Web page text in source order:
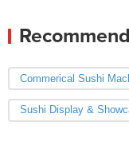
Commerical Sushi
Sushi Display &